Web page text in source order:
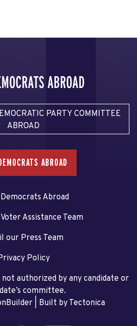
PARTY COMMITTEE
ABROAD
ABROAD
Abroad
Assistance Team
our Press Team
Policy
authorized by any candidate or
committee.
| Built by Tectonica